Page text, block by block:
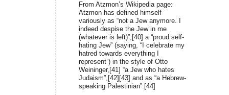
From Atzmon’s Wikipedia page:
Atzmon has defined himself
variously as “not a Jew anymore. I
indeed despise the Jew in me
(whatever is left)”,[40] a “proud self-
hating Jew” (saying, “I celebrate my
hatred towards everything I
represent”) in the style of Otto
Weininger,[41] “a Jew who hates
Judaism”,[42][43] and as “a Hebrew-
speaking Palestinian”.[44]